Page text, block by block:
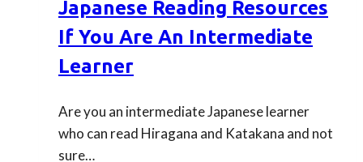
fluency
Japanese Reading Resources
If You Are An Intermediate
Learner
Are you an intermediate Japanese learner
who can read Hiragana and Katakana and not
sure…